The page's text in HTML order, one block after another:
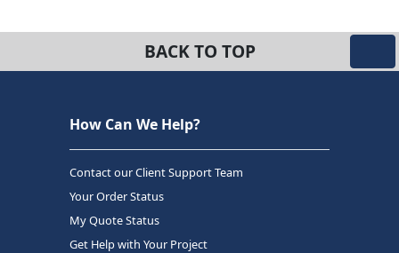
BACK TO TOP
How Can We Help?
Contact our Client Support Team
Your Order Status
My Quote Status
Get Help with Your Project